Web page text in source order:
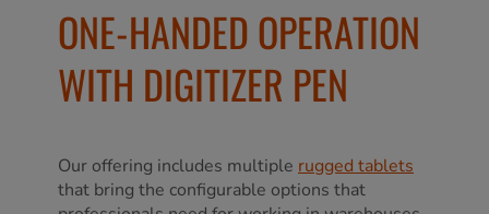
ONE-HANDED OPERATION
WITH DIGITIZER PEN
Our offering includes multiple rugged tablets
that bring the configurable options that